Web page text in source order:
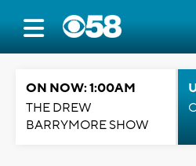
ON NOW: 1:00AM
THE DREW
BARRYMORE SHOW